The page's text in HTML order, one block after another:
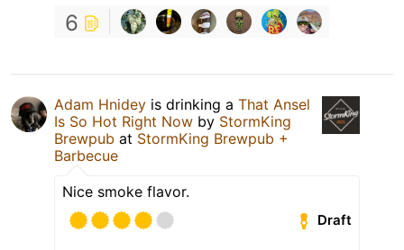
6
Adam Hnidey is drinking a That Ansel
Is So Hot Right Now by StormKing
Brewpub at StormKing Brewpub +
Barbecue
Nice smoke flavor.
Draft